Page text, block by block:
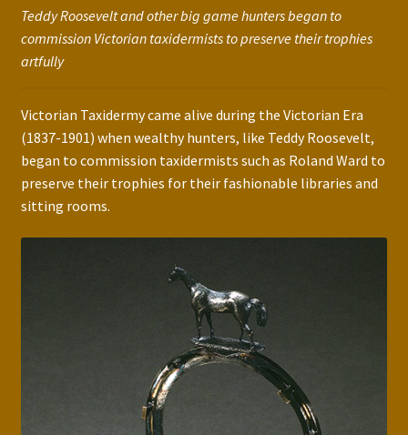
Teddy Roosevelt and other big game hunters began to
commission Victorian taxidermists to preserve their trophies
artfully
Victorian Taxidermy came alive during the Victorian Era
(1837-1901) when wealthy hunters, like Teddy Roosevelt,
began to commission taxidermists such as Roland Ward to
preserve their trophies for their fashionable libraries and
sitting rooms.